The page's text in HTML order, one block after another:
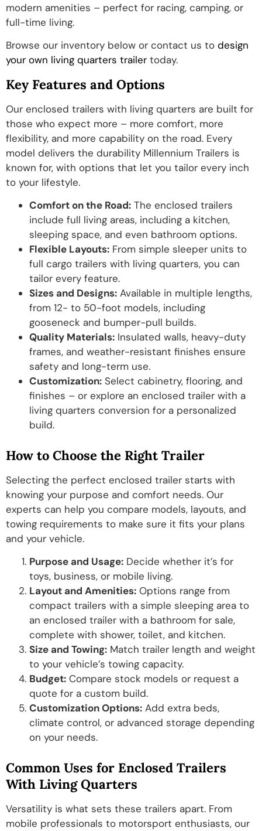
modern amenities – perfect for racing, camping, or
full-time living.
Browse our inventory below or contact us to design
your own living quarters trailer today.
Key Features and Options
Our enclosed trailers with living quarters are built for
those who expect more – more comfort, more
flexibility, and more capability on the road. Every
model delivers the durability Millennium Trailers is
known for, with options that let you tailor every inch
to your lifestyle.
Comfort on the Road: The enclosed trailers
include full living areas, including a kitchen,
sleeping space, and even bathroom options.
Flexible Layouts: From simple sleeper units to
full cargo trailers with living quarters, you can
tailor every feature.
Sizes and Designs: Available in multiple lengths,
from 12- to 50-foot models, including
gooseneck and bumper-pull builds.
Quality Materials: Insulated walls, heavy-duty
frames, and weather-resistant finishes ensure
safety and long-term use.
Customization: Select cabinetry, flooring, and
finishes – or explore an enclosed trailer with a
living quarters conversion for a personalized
build.
How to Choose the Right Trailer
Selecting the perfect enclosed trailer starts with
knowing your purpose and comfort needs. Our
experts can help you compare models, layouts, and
towing requirements to make sure it fits your plans
and your vehicle.
Purpose and Usage: Decide whether it’s for
toys, business, or mobile living.
Layout and Amenities: Options range from
compact trailers with a simple sleeping area to
an enclosed trailer with a bathroom for sale,
complete with shower, toilet, and kitchen.
Size and Towing: Match trailer length and weight
to your vehicle’s towing capacity.
Budget: Compare stock models or request a
quote for a custom build.
Customization Options: Add extra beds,
climate control, or advanced storage depending
on your needs.
Common Uses for Enclosed Trailers
With Living Quarters
Versatility is what sets these trailers apart. From
mobile professionals to motorsport enthusiasts, our